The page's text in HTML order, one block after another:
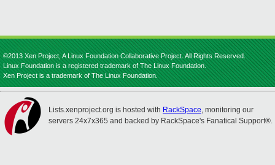
©2013 Xen Project, A Linux Foundation Collaborative Project. All Rights Reserved.
Linux Foundation is a registered trademark of The Linux Foundation.
Xen Project is a trademark of The Linux Foundation.
Lists.xenproject.org is hosted with RackSpace, monitoring our
servers 24x7x365 and backed by RackSpace's Fanatical Support®.